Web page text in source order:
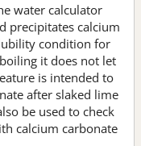
water calculator
precipitates calcium
condition for
it does not let
is intended to
after slaked lime
be used to check
calcium carbonate